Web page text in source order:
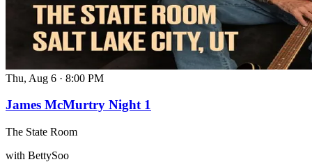
Thu, Aug 6 · 8:00 PM
James McMurtry Night 1
The State Room
with BettySoo